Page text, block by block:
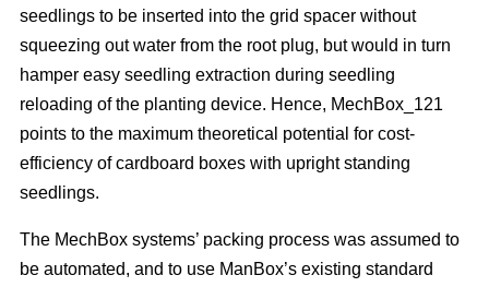
seedlings to be inserted into the grid spacer without
squeezing out water from the root plug, but would in turn
hamper easy seedling extraction during seedling
reloading of the planting device. Hence, MechBox_121
points to the maximum theoretical potential for cost-
efficiency of cardboard boxes with upright standing
seedlings.
The MechBox systems’ packing process was assumed to
be automated, and to use ManBox’s existing standard